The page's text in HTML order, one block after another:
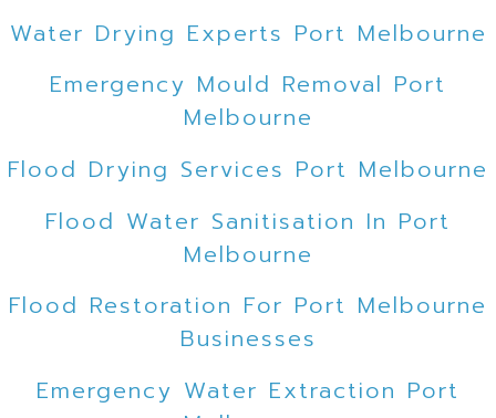
Water Drying Experts Port Melbourne
Emergency Mould Removal Port
Melbourne
Flood Drying Services Port Melbourne
Flood Water Sanitisation In Port
Melbourne
Flood Restoration For Port Melbourne
Businesses
Emergency Water Extraction Port